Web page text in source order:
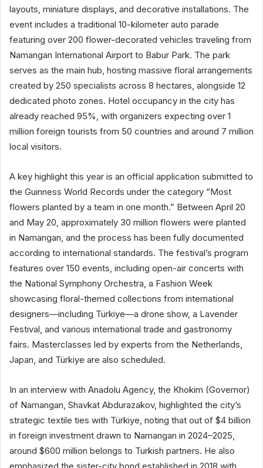
layouts, miniature displays, and decorative installations. The
event includes a traditional 10-kilometer auto parade
featuring over 200 flower-decorated vehicles traveling from
Namangan International Airport to Babur Park. The park
serves as the main hub, hosting massive floral arrangements
created by 250 specialists across 8 hectares, alongside 12
dedicated photo zones. Hotel occupancy in the city has
already reached 95%, with organizers expecting over 1
million foreign tourists from 50 countries and around 7 million
local visitors.
A key highlight this year is an official application submitted to
the Guinness World Records under the category “Most
flowers planted by a team in one month.” Between April 20
and May 20, approximately 30 million flowers were planted
in Namangan, and the process has been fully documented
according to international standards. The festival’s program
features over 150 events, including open-air concerts with
the National Symphony Orchestra, a Fashion Week
showcasing floral-themed collections from international
designers—including Türkiye—a drone show, a Lavender
Festival, and various international trade and gastronomy
fairs. Masterclasses led by experts from the Netherlands,
Japan, and Türkiye are also scheduled.
In an interview with Anadolu Agency, the Khokim (Governor)
of Namangan, Shavkat Abdurazakov, highlighted the city’s
strategic textile ties with Türkiye, noting that out of $4 billion
in foreign investment drawn to Namangan in 2024–2025,
around $600 million belongs to Turkish partners. He also
emphasized the sister-city bond established in 2018 with